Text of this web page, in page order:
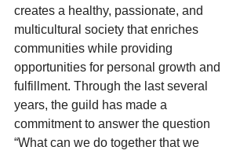
creates a healthy, passionate, and
multicultural society that enriches
communities while providing
opportunities for personal growth and
fulfillment. Through the last several
years, the guild has made a
commitment to answer the question
“What can we do together that we